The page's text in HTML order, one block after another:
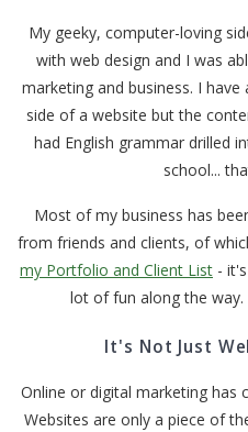
My geeky, computer-loving
with web design and I was
marketing and business. I
side of a website but the
had English grammar drilled
school...
Most of my business has
from friends and clients, of
my Portfolio and Client List -
lot of fun along the
It's Not Just
Online or digital marketing has
Websites are only a piece of